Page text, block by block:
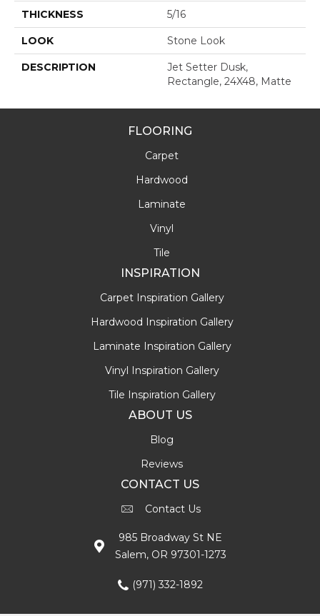
THICKNESS 5/16
LOOK Stone Look
DESCRIPTION
Jet Setter Dusk,
Rectangle, 24X48, Matte
FLOORING
Carpet
Hardwood
Laminate
Vinyl
Tile
INSPIRATION
Carpet Inspiration Gallery
Hardwood Inspiration Gallery
Laminate Inspiration Gallery
Vinyl Inspiration Gallery
Tile Inspiration Gallery
ABOUT US
Blog
Reviews
CONTACT US
Contact Us
985 Broadway St NE
Salem, OR 97301-1273
(971) 332-1892